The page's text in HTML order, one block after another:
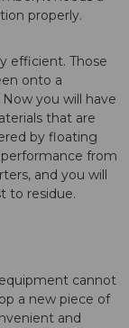
properly.
efficient. Those
onto a
you will have
that are
by floating
from
and you will
to residue.
cannot
a new piece of
and